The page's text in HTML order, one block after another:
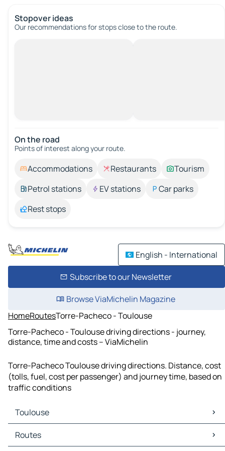
Stopover ideas
Our recommendations for stops close to the route.
On the road
Points of interest along your route.
Accommodations Restaurants
Tourism
Petrol stations
EV stations
Car parks
Rest stops
English - International
Subscribe to our Newsletter
Browse ViaMichelin Magazine
HomeRoutesTorre-Pacheco - Toulouse
Torre-Pacheco - Toulouse driving directions - journey,
distance, time and costs – ViaMichelin
Torre-Pacheco Toulouse driving directions. Distance, cost
(tolls, fuel, cost per passenger) and journey time, based on
traffic conditions
Toulouse
Toulouse Maps
Toulouse Traffic
Routes